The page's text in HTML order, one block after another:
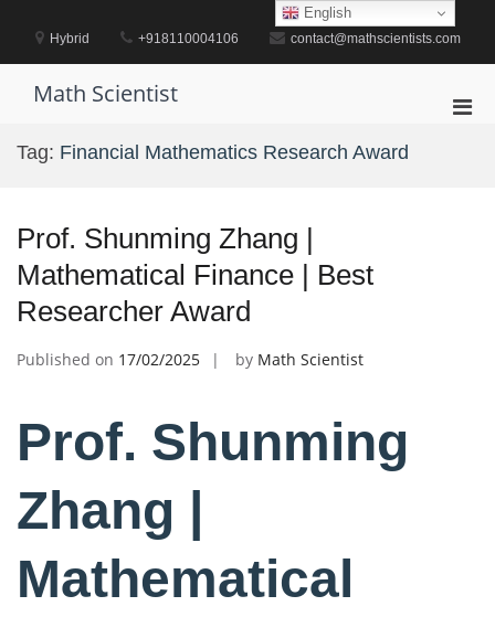
contentHybrid +918110004106 contact@mathscientists.com
Math Scientist
Tag: Financial Mathematics Research Award
Prof. Shunming Zhang |
Mathematical Finance | Best
Researcher Award
Published on 17/02/2025 by Math Scientist
Prof. Shunming
Zhang |
Mathematical
English